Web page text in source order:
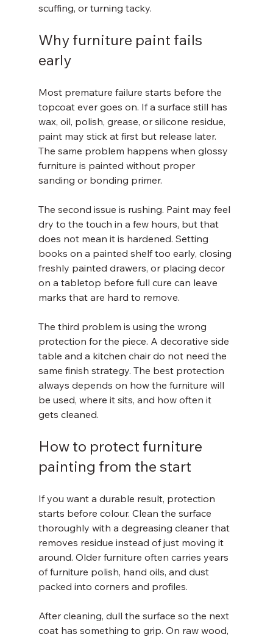
scuffing, or turning tacky.
Why furniture paint fails
early
Most premature failure starts before the
topcoat ever goes on. If a surface still has
wax, oil, polish, grease, or silicone residue,
paint may stick at first but release later.
The same problem happens when glossy
furniture is painted without proper
sanding or bonding primer.
The second issue is rushing. Paint may feel
dry to the touch in a few hours, but that
does not mean it is hardened. Setting
books on a painted shelf too early, closing
freshly painted drawers, or placing decor
on a tabletop before full cure can leave
marks that are hard to remove.
The third problem is using the wrong
protection for the piece. A decorative side
table and a kitchen chair do not need the
same finish strategy. The best protection
always depends on how the furniture will
be used, where it sits, and how often it
gets cleaned.
How to protect furniture
painting from the start
If you want a durable result, protection
starts before colour. Clean the surface
thoroughly with a degreasing cleaner that
removes residue instead of just moving it
around. Older furniture often carries years
of furniture polish, hand oils, and dust
packed into corners and profiles.
After cleaning, dull the surface so the next
coat has something to grip. On raw wood,